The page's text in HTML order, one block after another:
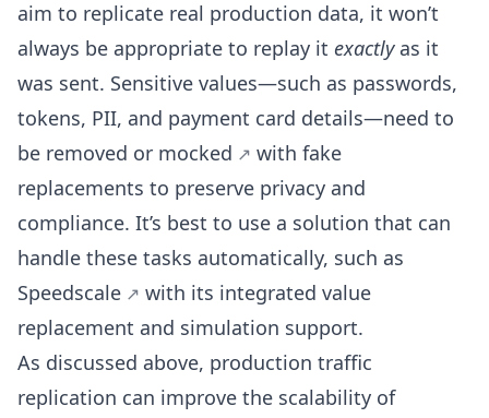
aim to replicate real production data, it won’t
always be appropriate to replay it exactlyas it
was sent. Sensitive values—such as passwords,
tokens, PII, and payment card details—need to
be removed or mocked
with fake
replacements to preserve privacy and
compliance. It’s best to use a solution that can
handle these tasks automatically, such as
Speedscale
with its integrated value
replacement and simulation support.
As discussed above, production traffic
replication can improve the scalability of